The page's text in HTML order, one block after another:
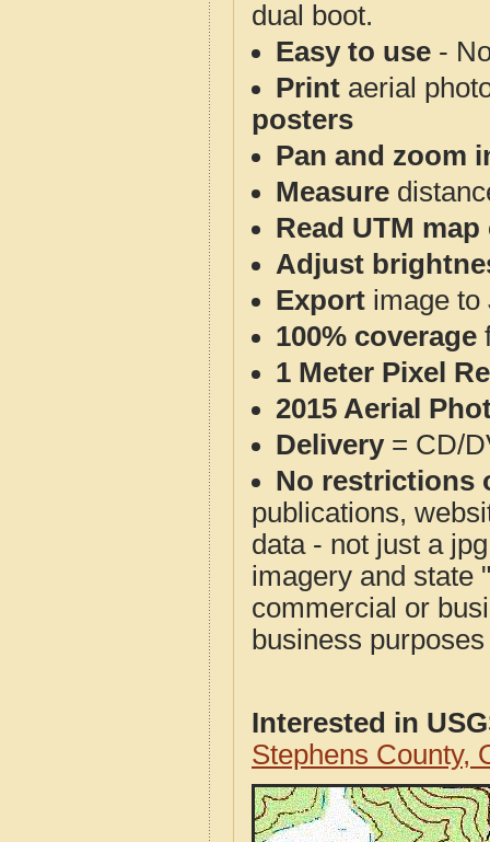
dual boot.
Easy to use -
Print aerial
posters
Pan and zoom
Measure
Read UTM
Adjust
Export image to
100% coverage
1 Meter Pixel
2015 Aerial
Delivery= CD/
No restrictions
publications,
data - not just a
imagery and state
commercial or
business
Interested in
Stephens County,